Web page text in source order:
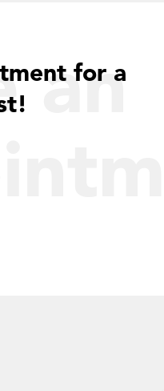
an
for a